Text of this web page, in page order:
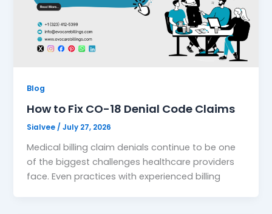
Blog
How to Fix CO-18 Denial Code Claims
Sialvee/July 27, 2026
Medical billing claim denials continue to be one
of the biggest challenges healthcare providers
face. Even practices with experienced billing